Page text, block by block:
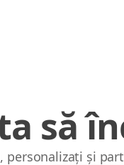
să
personalizați și